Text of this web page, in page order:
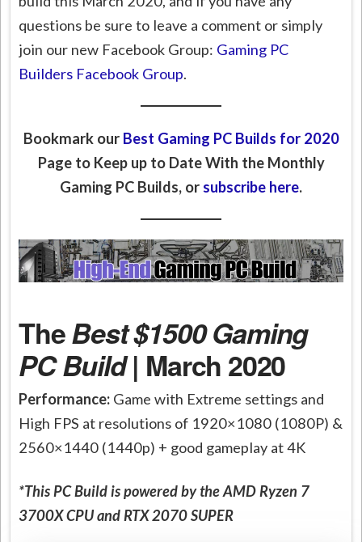
questions be sure to leave a comment or simply
join our new Facebook Group: Gaming PC
Builders Facebook Group.
Bookmark our Best Gaming PC Builds for 2020
Page to Keep up to Date With the Monthly
Gaming PC Builds, or subscribe here.
TheBest $1500 Gaming
PC Build| March 2020
Performance: Game with Extreme settings and
High FPS at resolutions of 1920×1080 (1080P) &
2560×1440 (1440p) + good gameplay at 4K
*This PC Build is powered by the AMD Ryzen 7
3700X CPU and RTX 2070 SUPER